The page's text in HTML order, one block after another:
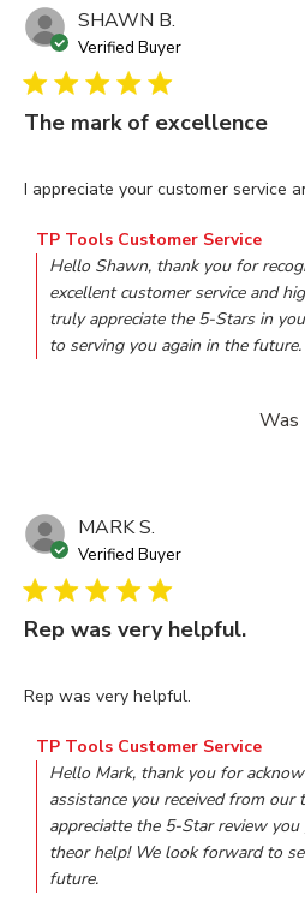
SHAWN B.
Verified Buyer
The mark of excellence
I appreciate your customer service
read more about review content
Comments by Store Owner on
TP Tools Customer Service
Hello Shawn, thank you for
excellent customer service and
truly appreciate the 5-Stars in
to serving you again in the future.
Was
MARK S.
Verified Buyer
Rep was very helpful.
Rep was very helpful.
read more about review content
Comments by Store Owner on
TP Tools Customer Service
Hello Mark, thank you for
assistance you received from our
appreciatte the 5-Star review
theor help! We look forward to
future.